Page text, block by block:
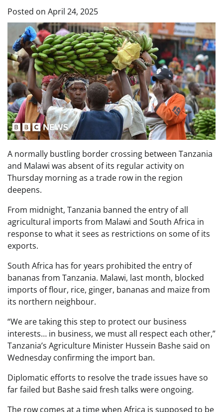
Posted on April 24, 2025
A normally bustling border crossing between Tanzania
and Malawi was absent of its regular activity on
Thursday morning as a trade row in the region
deepens.
From midnight, Tanzania banned the entry of all
agricultural imports from Malawi and South Africa in
response to what it sees as restrictions on some of its
exports.
South Africa has for years prohibited the entry of
bananas from Tanzania. Malawi, last month, blocked
imports of flour, rice, ginger, bananas and maize from
its northern neighbour.
“We are taking this step to protect our business
interests… in business, we must all respect each other,”
Tanzania’s Agriculture Minister Hussein Bashe said on
Wednesday confirming the import ban.
Diplomatic efforts to resolve the trade issues have so
far failed but Bashe said fresh talks were ongoing.
The row comes at a time when Africa is supposed to be